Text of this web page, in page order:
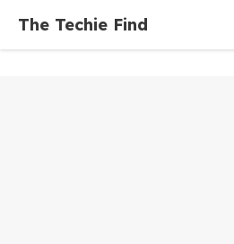
content
The Techie Find